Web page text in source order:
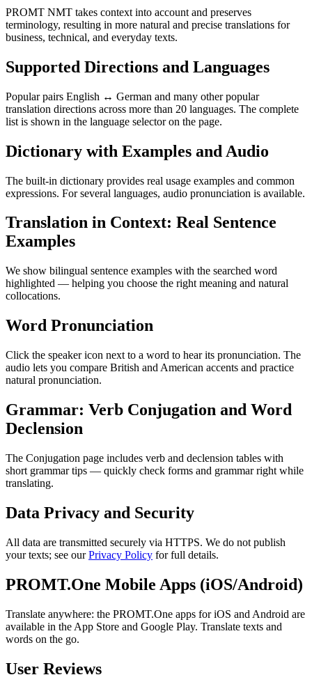
PROMT NMT takes context into account and preserves
terminology, resulting in more natural and precise translations for
business, technical, and everyday texts.
Supported Directions and Languages
Popular pairs English ↔ German and many other popular
translation directions across more than 20 languages. The complete
list is shown in the language selector on the page.
Dictionary with Examples and Audio
The built-in dictionary provides real usage examples and common
expressions. For several languages, audio pronunciation is available.
Translation in Context: Real Sentence
Examples
We show bilingual sentence examples with the searched word
highlighted — helping you choose the right meaning and natural
collocations.
Word Pronunciation
Click the speaker icon next to a word to hear its pronunciation. The
audio lets you compare British and American accents and practice
natural pronunciation.
Grammar: Verb Conjugation and Word
Declension
The Conjugation page includes verb and declension tables with
short grammar tips — quickly check forms and grammar right while
translating.
Data Privacy and Security
All data are transmitted securely via HTTPS. We do not publish
your texts; see ourPrivacy Policy for full details.
PROMT.One Mobile Apps (iOS/Android)
Translate anywhere: the PROMT.One apps for iOS and Android are
available in the App Store and Google Play. Translate texts and
words on the go.
User Reviews